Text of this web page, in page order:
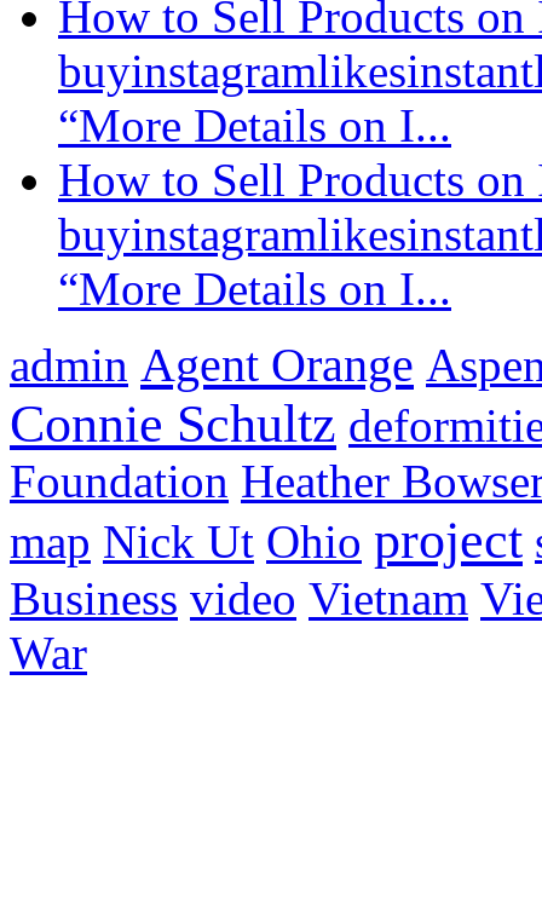
How to Sell Products on
“More Details on I...
How to Sell Products on
“More Details on I...
admin Agent Orange
Connie Schultz
Foundation Heather
map Nick Ut Ohio project
Business video Vietnam
War